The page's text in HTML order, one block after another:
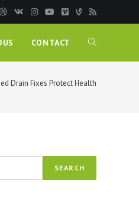
CONTACT
Drain Fixes Protect Health
SEARCH